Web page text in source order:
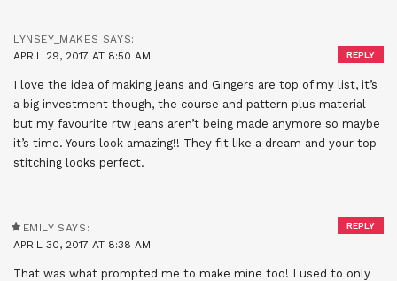
LYNSEY_MAKES SAYS:
APRIL 29, 2017 AT 8:50 AM
I love the idea of making jeans and Gingers are top of my list, it’s
a big investment though, the course and pattern plus material
but my favourite rtw jeans aren’t being made anymore so maybe
it’s time. Yours look amazing!! They fit like a dream and your top
stitching looks perfect.
REPLY
EMILY SAYS:
APRIL 30, 2017 AT 8:38 AM
That was what prompted me to make mine too! I used to only
REPLY